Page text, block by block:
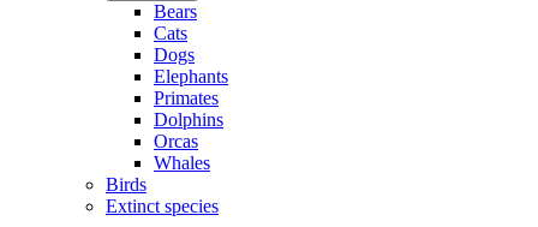
Bears
Cats
Dogs
Elephants
Primates
Dolphins
Orcas
Whales
Birds
Extinct species